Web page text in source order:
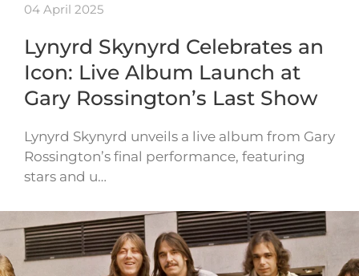
04 April 2025
Lynyrd Skynyrd Celebrates an
Icon: Live Album Launch at
Gary Rossington’s Last Show
Lynyrd Skynyrd unveils a live album from Gary
Rossington’s final performance, featuring
stars and u…